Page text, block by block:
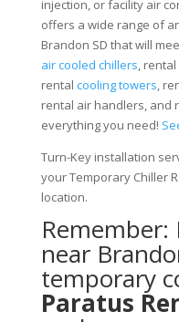
injection, or facility air
offers a wide range of
Brandon SD that will
air cooled chillers, rental
rental cooling towers,
rental air handlers, and
everything you need!
Turn-Key installation
your Temporary Chiller
location.
near
temporary
Paratus